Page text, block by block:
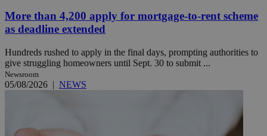
More than 4,200 apply for mortgage-to-rent scheme
as deadline extended
Hundreds rushed to apply in the final days, prompting authorities to
give struggling homeowners until Sept. 30 to submit ...
Newsroom
05/08/2026 | NEWS